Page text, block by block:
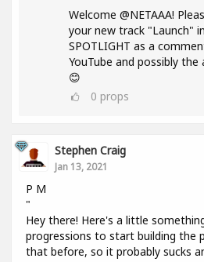
Welcome @NETAAA!
your new track "Launch"
SPOTLIGHT as a
YouTube and possibly the
😊
0 props
Stephen Craig
Jan 13, 2021
P M
"
Hey there! Here's a little
progressions to start building the
that before, so it probably sucks